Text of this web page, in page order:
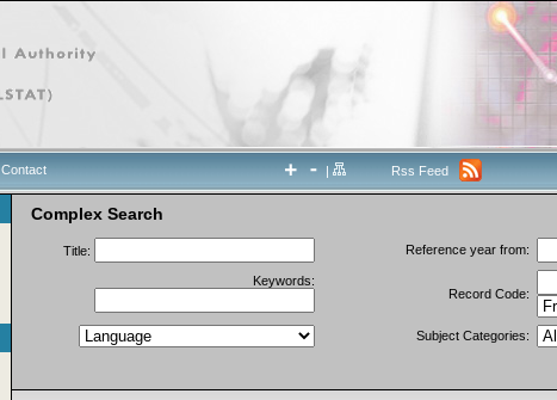
Contact | Rss Feed
Complex Search
Title: Reference year from:
Keywords:
Record Code:
Subject Categories: